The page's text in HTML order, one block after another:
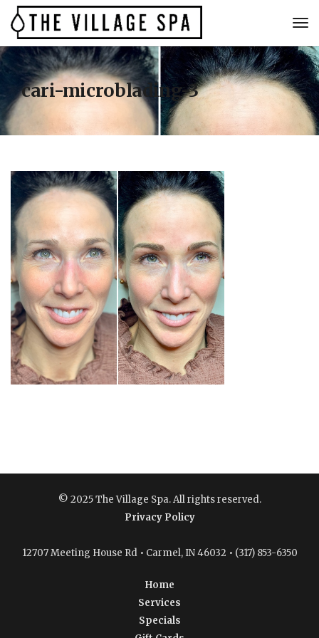
cari-microblading-3
© 2025 The Village Spa. All rights reserved.
Privacy Policy
12707 Meeting House Rd • Carmel, IN 46032 • (317) 853-6350
Home
Services
Specials